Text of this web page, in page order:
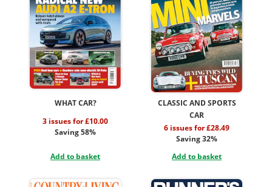
WHAT CAR?
3 issues for £10.00
Saving 58%
Add to basket
CLASSIC AND SPORTS
CAR
6 issues for £28.49
Saving 32%
Add to basket